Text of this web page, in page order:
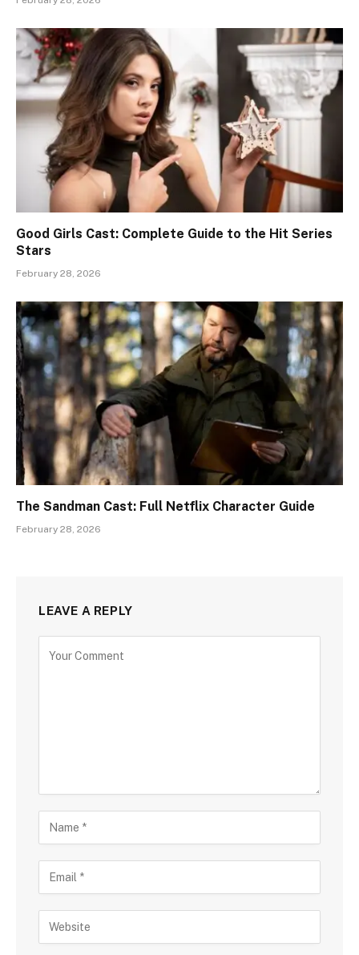
Good Girls Cast: Complete Guide to the Hit Series
Stars
February 28, 2026
The Sandman Cast: Full Netflix Character Guide
February 28, 2026
LEAVE A REPLY